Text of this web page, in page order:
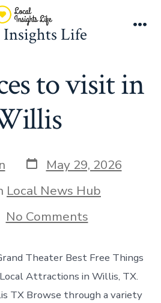
Insights Life
to visit in
Post
date
May 29, 2026
Local News Hub
No Commentson
Best
to
visit
in
Willis
Theater Best Free Things
Attractions in Willis, TX.
TX Browse through a variety